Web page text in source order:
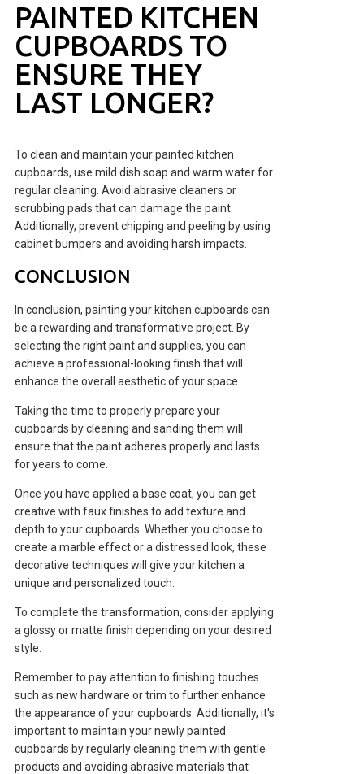
PAINTED KITCHEN
CUPBOARDS TO
ENSURE THEY
LAST LONGER?
To clean and maintain your painted kitchen
cupboards, use mild dish soap and warm water for
regular cleaning. Avoid abrasive cleaners or
scrubbing pads that can damage the paint.
Additionally, prevent chipping and peeling by using
cabinet bumpers and avoiding harsh impacts.
CONCLUSION
In conclusion, painting your kitchen cupboards can
be a rewarding and transformative project. By
selecting the right paint and supplies, you can
achieve a professional-looking finish that will
enhance the overall aesthetic of your space.
Taking the time to properly prepare your
cupboards by cleaning and sanding them will
ensure that the paint adheres properly and lasts
for years to come.
Once you have applied a base coat, you can get
creative with faux finishes to add texture and
depth to your cupboards. Whether you choose to
create a marble effect or a distressed look, these
decorative techniques will give your kitchen a
unique and personalized touch.
To complete the transformation, consider applying
a glossy or matte finish depending on your desired
style.
Remember to pay attention to finishing touches
such as new hardware or trim to further enhance
the appearance of your cupboards. Additionally, it's
important to maintain your newly painted
cupboards by regularly cleaning them with gentle
products and avoiding abrasive materials that